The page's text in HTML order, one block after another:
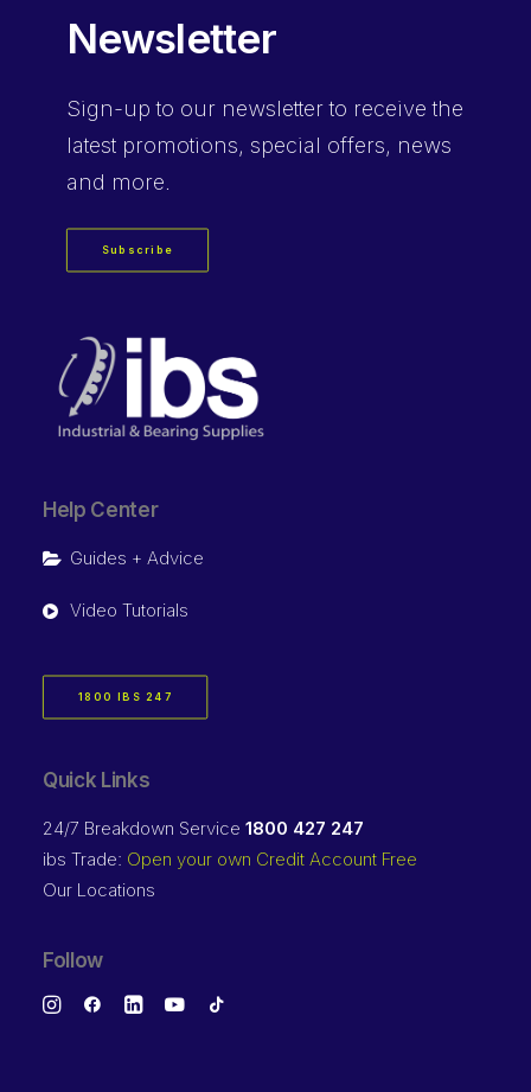
Newsletter
Sign-up to our newsletter to receive the
latest promotions, special offers, news
and more.
Subscribe
Help Center
Guides + Advice
Video Tutorials
1800 IBS 247
Quick Links
24/7 Breakdown Service 1800 427 247
ibs Trade: Open your own Credit Account Free
Our Locations
Follow